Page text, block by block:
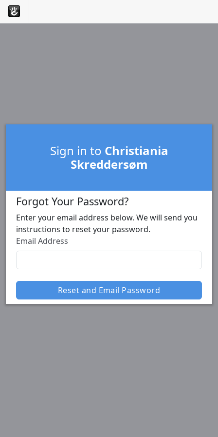
Sign in to Christiania
Skreddersøm
Forgot Your Password?
Enter your email address below. We will send you
instructions to reset your password.
Email Address
Reset and Email Password